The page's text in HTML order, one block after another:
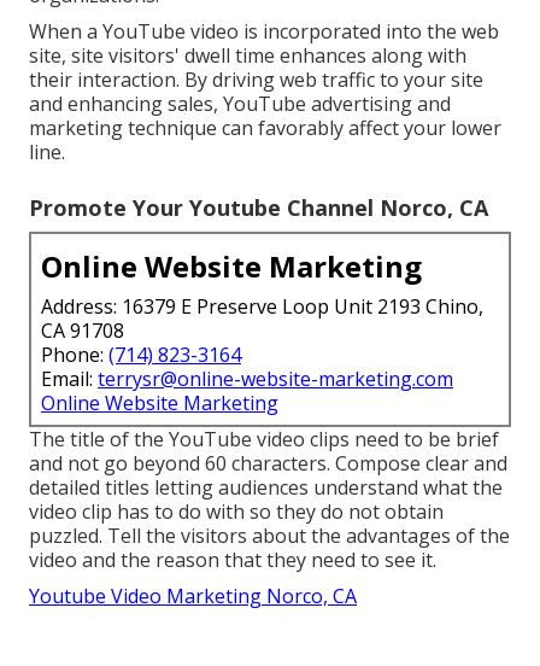
When a YouTube video is incorporated into the web
site, site visitors' dwell time enhances along with
their interaction. By driving web traffic to your site
and enhancing sales, YouTube advertising and
marketing technique can favorably affect your lower
line.
Promote Your Youtube Channel Norco, CA
Online Website Marketing
Address: 16379 E Preserve Loop Unit 2193 Chino,
CA 91708
Phone: (714) 823-3164
Email: terrysr@online-website-marketing.com
Online Website Marketing
The title of the YouTube video clips need to be brief
and not go beyond 60 characters. Compose clear and
detailed titles letting audiences understand what the
video clip has to do with so they do not obtain
puzzled. Tell the visitors about the advantages of the
video and the reason that they need to see it.
Youtube Video Marketing Norco, CA